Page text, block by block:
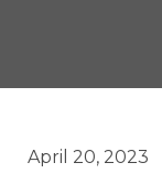
April 20, 2023